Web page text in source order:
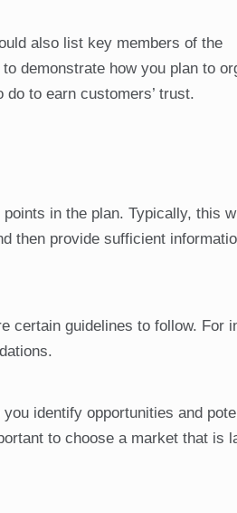
also list key members of the
demonstrate how you plan to
to earn customers’ trust.
in the plan. Typically, this
then provide sufficient
certain guidelines to follow. For
identify opportunities and
to choose a market that is